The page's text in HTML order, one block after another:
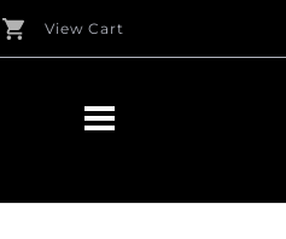
View Cart